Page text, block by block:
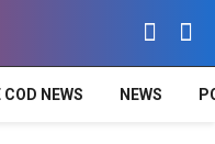
COD NEWS NEWS